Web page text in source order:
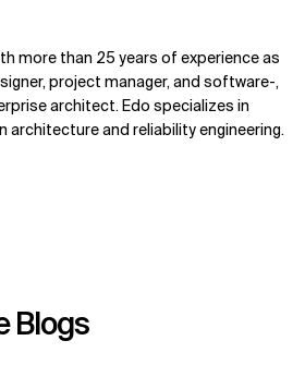
more than 25 years of experience as
project manager, and software-,
architect. Edo specializes in
architecture and reliability engineering.
Blogs